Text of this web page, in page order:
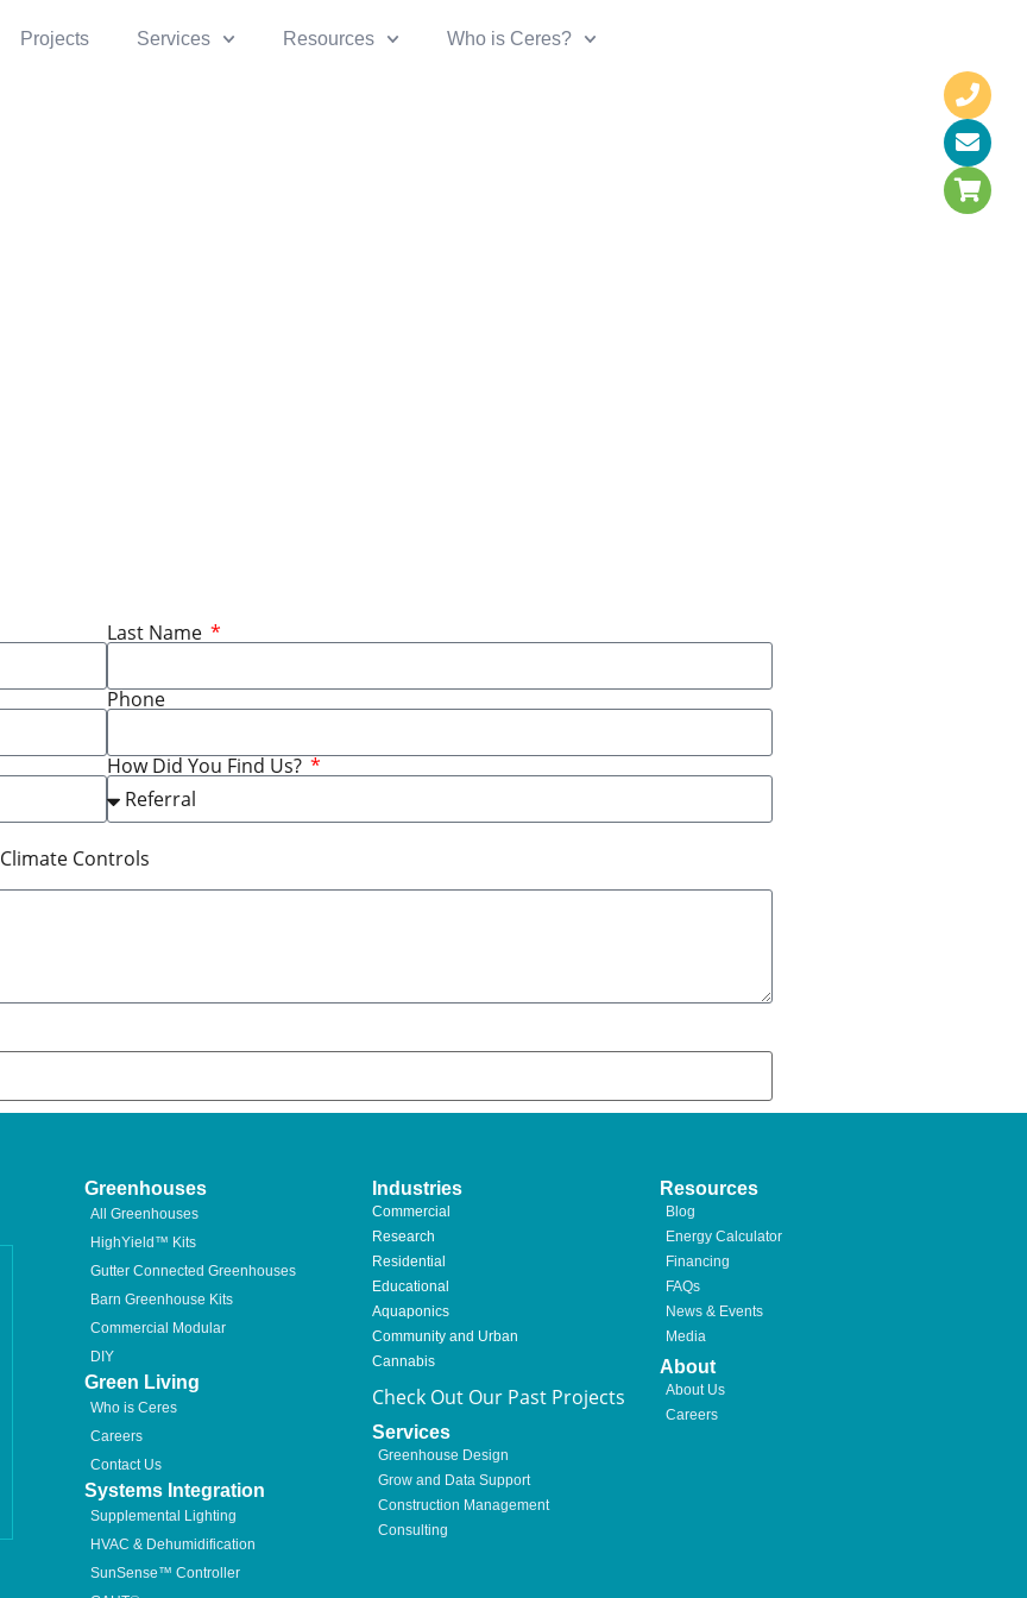
Projects Services Resources Who is Ceres?
Last Name
Phone
How Did You Find Us?
Climate Controls
Greenhouses
All Greenhouses
HighYield™ Kits
Gutter Connected Greenhouses
Barn Greenhouse Kits
Commercial Modular
DIY
Green Living
Who is Ceres
Careers
Contact Us
Systems Integration
Supplemental Lighting
HVAC & Dehumidification
SunSense™ Controller
Industries
Commercial
Research
Residential
Educational
Aquaponics
Community and Urban
Cannabis
Check Out Our Past Projects
Services
Greenhouse Design
Grow and Data Support
Construction Management
Consulting
Resources
Blog
Energy Calculator
Financing
FAQs
News & Events
Media
About
About Us
Careers